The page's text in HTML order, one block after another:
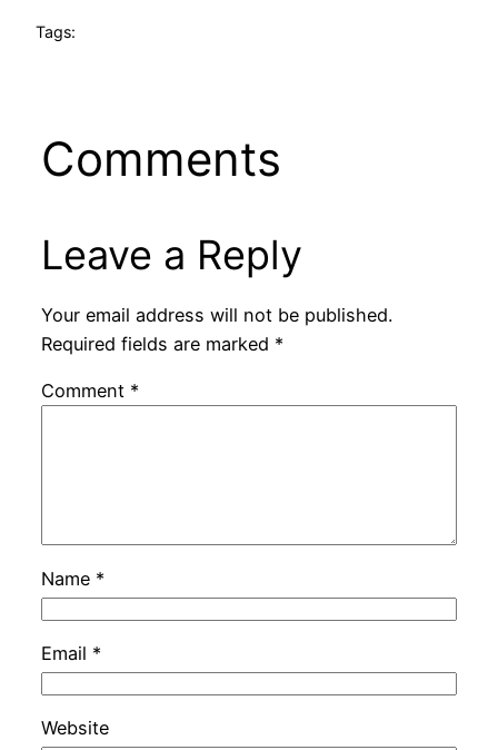
Tags:
Comments
Leave a Reply
Your email address will not be published.
Required fields are marked *
Comment *
Name *
Email *
Website